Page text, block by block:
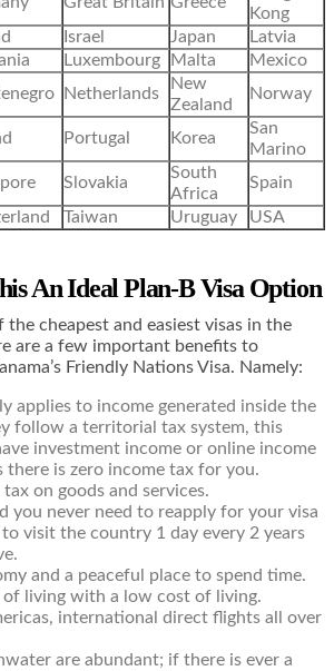
Kong
Israel Japan
Latvia
Luxembourg Malta
Mexico
Netherlands
New
Zealand
Norway
Portugal Korea
San
Marino
Slovakia
South
Africa
Spain
Taiwan Uruguay USA
An Ideal Plan-B Visa Option
the cheapest and easiest visas in the
are a few important benefits to
Friendly Nations Visa. Namely:
applies to income generated inside the
follow a territorial tax system, this
investment income or online income
there is zero income tax for you.
on goods and services.
you never need to reapply for your visa
visit the country 1 day every 2 years
and a peaceful place to spend time.
of living with a low cost of living.
international direct flights all over
are abundant; if there is ever a